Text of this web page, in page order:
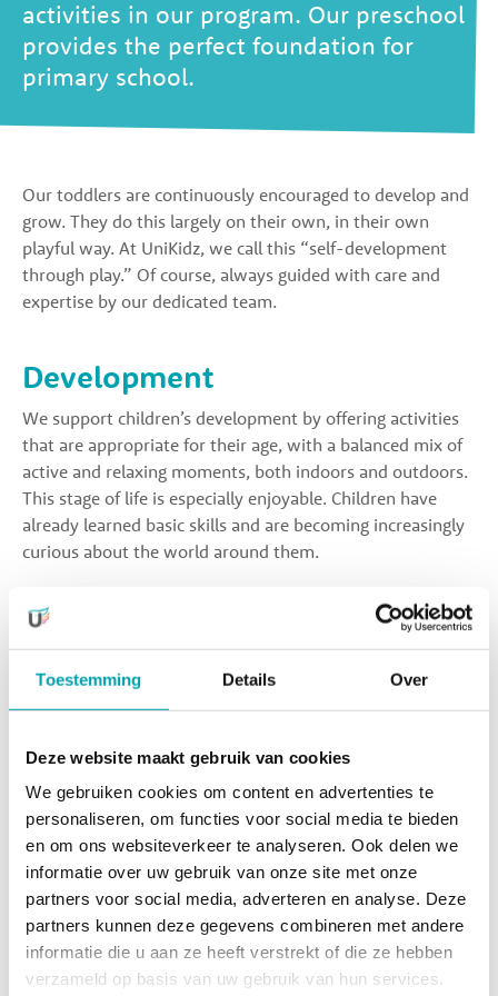
Toestemming Details Over
Deze website maakt gebruik van cookies
We gebruiken cookies om content en advertenties te
personaliseren, om functies voor social media te bieden
en om ons websiteverkeer te analyseren. Ook delen we
informatie over uw gebruik van onze site met onze
partners voor social media, adverteren en analyse. Deze
partners kunnen deze gegevens combineren met andere
informatie die u aan ze heeft verstrekt of die ze hebben
verzameld op basis van uw gebruik van hun services.
activities in our program. Our preschool
provides the perfect foundation for
primary school.
Our toddlers are continuously encouraged to develop and
grow. They do this largely on their own, in their own
playful way. At UniKidz, we call this “self-development
through play.” Of course, always guided with care and
expertise by our dedicated team.
Development
We support children’s development by offering activities
that are appropriate for their age, with a balanced mix of
active and relaxing moments, both indoors and outdoors.
This stage of life is especially enjoyable. Children have
already learned basic skills and are becoming increasingly
curious about the world around them.
Between the ages of 2 and 4, your child makes significant
progress in social-emotional development, develops new
their vocabulary and language abilities. At the same time,
the “toddler phase” emerges, and the word “no” is heard
In short, it’s a wonderful age to further expand the
activities within our program. Of course, there is always
plenty of time for children to relax and rest as well.
Because our locations are equipped with facilities such as
a sports hall, cooking studio, dance/theatre room, STEAM
makerspace, atelier, and outdoor play area, we are able to